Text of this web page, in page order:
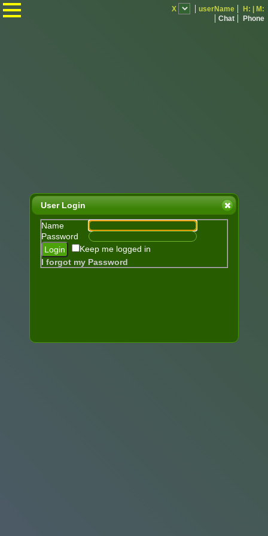
. X userName H:
M:
Chat
Phone
User Login
Name
Password
Keep me logged in
I forgot my Password